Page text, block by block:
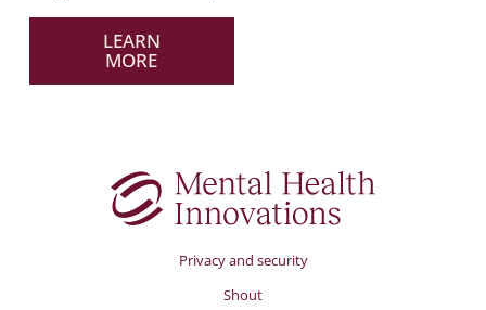
LEARN
MORE
Privacy and security
Shout